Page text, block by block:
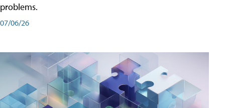
problems.
07/06/26